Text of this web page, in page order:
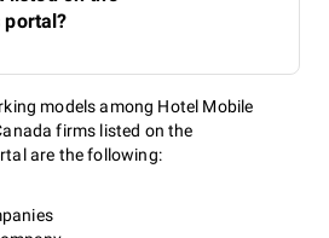
portal?
models among Hotel Mobile
firms listed on the
are the following: